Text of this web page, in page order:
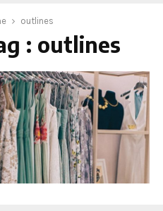
outlines
: outlines